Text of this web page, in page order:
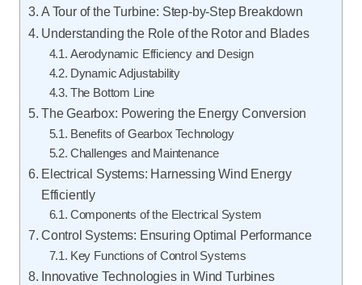
A Tour of the Turbine: Step-by-Step Breakdown
Understanding the Role of the Rotor and Blades
Aerodynamic Efficiency and Design
Dynamic Adjustability
The Bottom Line
The Gearbox: Powering the Energy Conversion
Benefits of Gearbox Technology
Challenges and Maintenance
Electrical Systems: Harnessing Wind Energy
Efficiently
Components of the Electrical System
Control Systems: Ensuring Optimal Performance
Key Functions of Control Systems
Innovative Technologies in Wind Turbines